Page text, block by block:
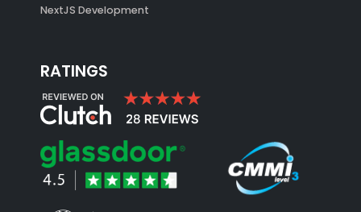
NextJS Development
RATINGS